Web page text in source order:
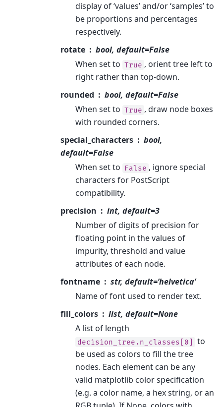
display of ‘values’ and/or ‘samples’ to
be proportions and percentages
respectively.
rotate
bool, default=False
When set to True , orient tree left to
right rather than top-down.
rounded
bool, default=False
When set to True , draw node boxes
with rounded corners.
special_characters
bool,
default=False
When set to
False , ignore special
characters for PostScript
compatibility.
precision
int, default=3
Number of digits of precision for
floating point in the values of
impurity, threshold and value
attributes of each node.
fontname
str, default=’helvetica’
Name of font used to render text.
fill_colors
list, default=None
A list of length
decision_tree.n_classes[0]
to
be used as colors to fill the tree
nodes. Each element can be any
valid matplotlib color specification
(e.g. a color name, a hex string, or an